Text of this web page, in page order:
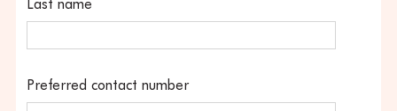
Last name
Preferred contact number